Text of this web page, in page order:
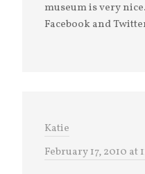
museum is very
Facebook and
Katie
February 17, 2010 at